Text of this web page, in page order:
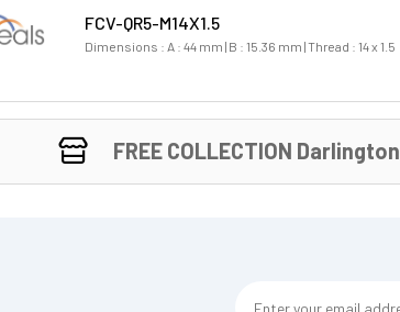
FCV-QR5-M14X1.5
Dimensions : A : 44 mm | B : 15.36 mm | Thread : 14 x 1.5
FREE COLLECTION Darlington